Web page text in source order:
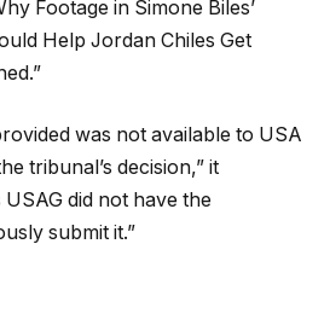
Footage in Simone Biles’
Help Jordan Chiles Get
was not available to USA
tribunal’s decision,” it
did not have the
submit it.”